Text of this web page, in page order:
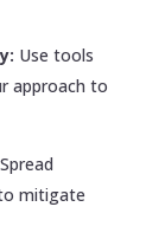
Use tools
approach to
Spread
mitigate